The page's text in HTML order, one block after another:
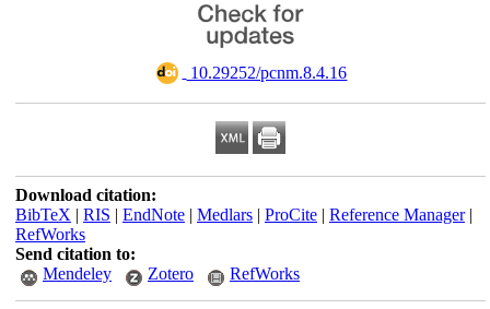
‎ 10.29252/pcnm.8.4.16
Download citation:
BibTeX | RIS | EndNote| Medlars| ProCite| Reference Manager|
RefWorks
Send citation to:
Mendeley
Zotero RefWorks